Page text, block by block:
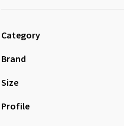
Category
Brand
Size
Profile